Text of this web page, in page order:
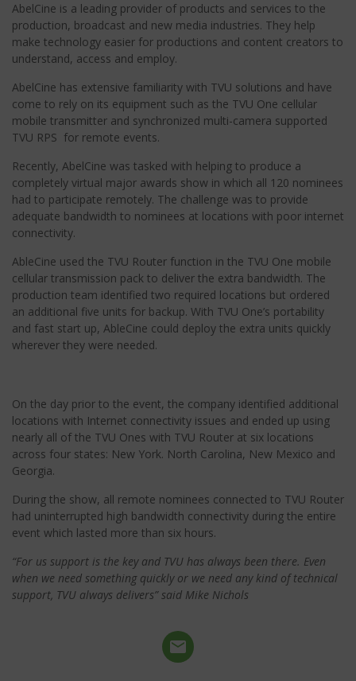
AbelCine is a leading provider of products and services to the
production, broadcast and new media industries. They help
make technology easier for productions and content creators to
understand, access and employ.
AbelCine has extensive familiarity with TVU solutions and have
come to rely on its equipment such as the TVU One cellular
mobile transmitter and synchronized multi-camera supported
TVU RPS for remote events.
Recently, AbelCine was tasked with helping to produce a
completely virtual major awards show in which all 120 nominees
had to participate remotely. The challenge was to provide
adequate bandwidth to nominees at locations with poor internet
connectivity.
AbleCine used the TVU Router function in the TVU One mobile
cellular transmission pack to deliver the extra bandwidth. The
production team identified two required locations but ordered
an additional five units for backup. With TVU One’s portability
and fast start up, AbleCine could deploy the extra units quickly
wherever they were needed.
On the day prior to the event, the company identified additional
locations with Internet connectivity issues and ended up using
nearly all of the TVU Ones with TVU Router at six locations
across four states: New York. North Carolina, New Mexico and
Georgia.
During the show, all remote nominees connected to TVU Router
had uninterrupted high bandwidth connectivity during the entire
event which lasted more than six hours.
“For us support is the key and TVU has always been there. Even
when we need something quickly or we need any kind of technical
support, TVU always delivers” said Mike Nichols